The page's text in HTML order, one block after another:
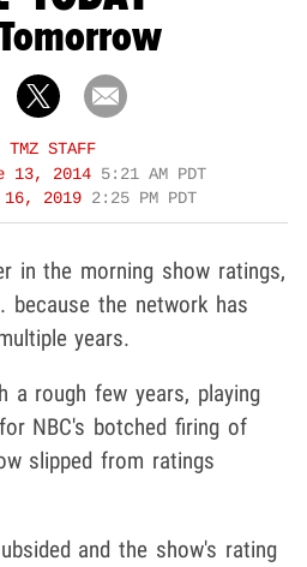
TMZ STAFF
13, 2014 5:21 AM PDT
16, 2019 2:25 PM PDT
in the morning show ratings,
because the network has
years.
a rough few years, playing
NBC's botched firing of
slipped from ratings
and the show's rating